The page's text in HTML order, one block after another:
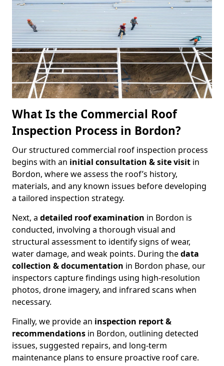
What Is the Commercial Roof
Inspection Process in Bordon?
Our structured commercial roof inspection process
begins with an initial consultation & site visit in
Bordon, where we assess the roof’s history,
materials, and any known issues before developing
a tailored inspection strategy.
Next, a detailed roof examination in Bordon is
conducted, involving a thorough visual and
structural assessment to identify signs of wear,
water damage, and weak points. During thedata
collection & documentation in Bordon phase, our
inspectors capture findings using high-resolution
photos, drone imagery, and infrared scans when
necessary.
Finally, we provide an inspection report &
recommendations in Bordon, outlining detected
issues, suggested repairs, and long-term
maintenance plans to ensure proactive roof care.